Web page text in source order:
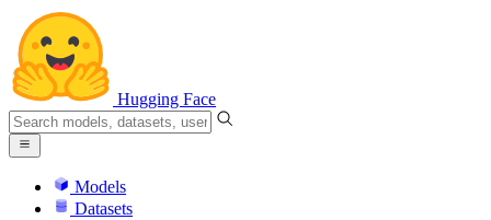
Hugging Face
Models
Datasets